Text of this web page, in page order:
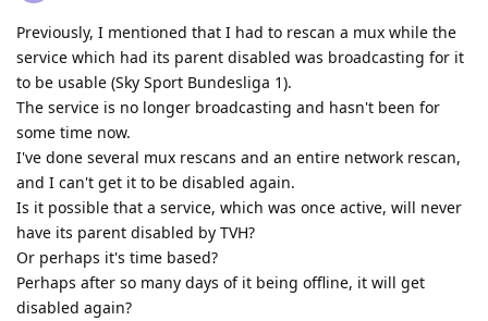
Previously, I mentioned that I had to rescan a mux while the
service which had its parent disabled was broadcasting for it
to be usable (Sky Sport Bundesliga 1).
The service is no longer broadcasting and hasn't been for
some time now.
I've done several mux rescans and an entire network rescan,
and I can't get it to be disabled again.
Is it possible that a service, which was once active, will never
have its parent disabled by TVH?
Or perhaps it's time based?
Perhaps after so many days of it being offline, it will get
disabled again?